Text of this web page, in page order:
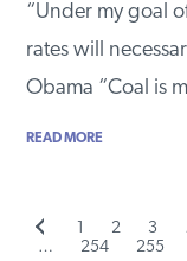
“Under my goal
rates will
Obama “Coal is
READ MORE
Posts
Previous
page
Page
1 Page
2 Page
3
…
Page
254 Page
255